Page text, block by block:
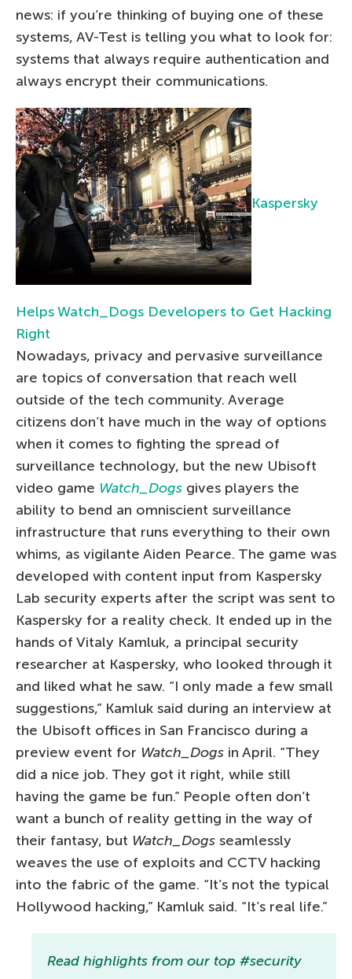
news: if you’re thinking of buying one of these
systems, AV-Test is telling you what to look for:
systems that always require authentication and
always encrypt their communications.
Kaspersky
Helps Watch_Dogs Developers to Get Hacking
Right
Nowadays, privacy and pervasive surveillance
are topics of conversation that reach well
outside of the tech community. Average
citizens don’t have much in the way of options
when it comes to fighting the spread of
surveillance technology, but the new Ubisoft
video game Watch_Dogs gives players the
ability to bend an omniscient surveillance
infrastructure that runs everything to their own
whims, as vigilante Aiden Pearce. The game was
developed with content input from Kaspersky
Lab security experts after the script was sent to
Kaspersky for a reality check. It ended up in the
hands of Vitaly Kamluk, a principal security
researcher at Kaspersky, who looked through it
and liked what he saw. “I only made a few small
suggestions,” Kamluk said during an interview at
the Ubisoft offices in San Francisco during a
preview event for Watch_Dogs in April. “They
did a nice job. They got it right, while still
having the game be fun.” People often don’t
want a bunch of reality getting in the way of
their fantasy, but Watch_Dogs seamlessly
weaves the use of exploits and CCTV hacking
into the fabric of the game. “It’s not the typical
Hollywood hacking,” Kamluk said. “It’s real life.”
Read highlights from our top #security